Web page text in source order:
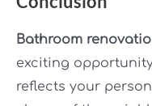
Bathroom
exciting
reflects your